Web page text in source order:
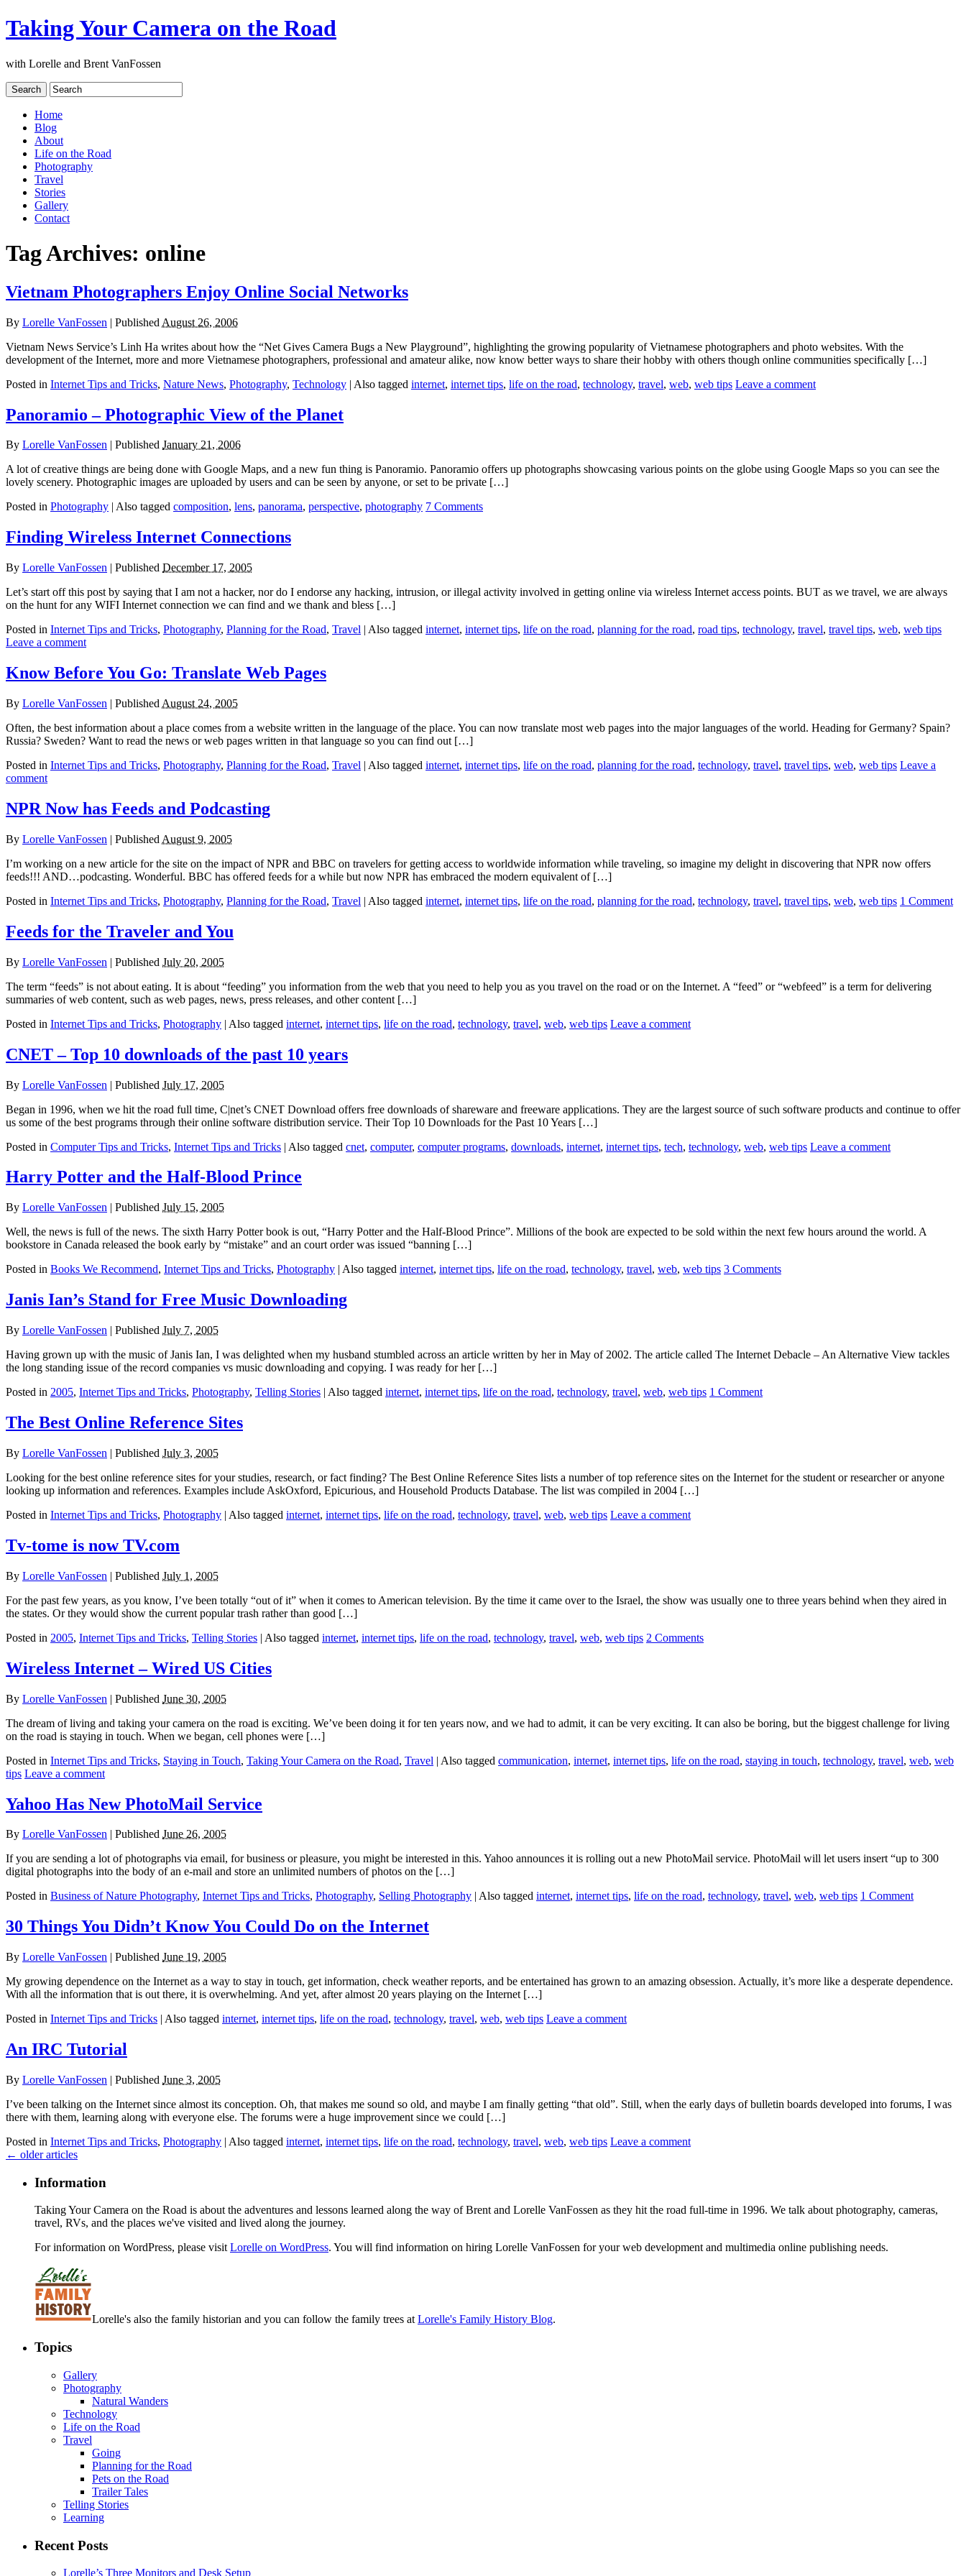
Taking Your Camera on the Road
with Lorelle and Brent VanFossen
Home
Blog
About
Life on the Road
Photography
Travel
Stories
Gallery
Contact
Tag Archives: online
Vietnam Photographers Enjoy Online Social Networks
By Lorelle VanFossen | Published August 26, 2006
Vietnam News Service’s Linh Ha writes about how the “Net Gives Camera Bugs a New Playground”, highlighting the growing popularity of Vietnamese photographers and photo websites. With the
development of the Internet, more and more Vietnamese photographers, professional and amateur alike, now know better ways to share their hobby with others though online communities specifically […]
Posted in Internet Tips and Tricks, Nature News, Photography, Technology | Also tagged internet, internet tips, life on the road, technology, travel, web, web tips Leave a comment
Panoramio – Photographic View of the Planet
By Lorelle VanFossen Published January 21, 2006
A lot of creative things are being done with Google Maps, and a new fun thing is Panoramio. Panoramio offers up photographs showcasing various points on the globe using Google Maps so you can see the
lovely scenery. Photographic images are uploaded by users and can be seen by anyone, or set to be private […]
Posted in Photography Also tagged composition, lens, panorama, perspective, photography 7 Comments
Finding Wireless Internet Connections
By Lorelle VanFossen | Published December 17, 2005
Let’s start off this post by saying that I am not a hacker, nor do I endorse any hacking, intrusion, or illegal activity involved in getting online via wireless Internet access points. BUT as we travel, we are always
on the hunt for any WIFI Internet connection we can find and we thank and bless […]
Posted in Internet Tips and Tricks, Photography, Planning for the Road, Travel | Also tagged internet, internet tips, life on the road, planning for the road, road tips, technology, travel, travel tips, web, web tips
Leave a comment
Know Before You Go: Translate Web Pages
By Lorelle VanFossen | Published August 24, 2005
Often, the best information about a place comes from a website written in the language of the place. You can now translate most web pages into the major languages of the world. Heading for Germany? Spain?
Russia? Sweden? Want to read the news or web pages written in that language so you can find out […]
Posted in Internet Tips and Tricks, Photography, Planning for the Road, Travel | Also tagged internet, internet tips, life on the road, planning for the road, technology, travel, travel tips, web, web tips Leave a
comment
NPR Now has Feeds and Podcasting
By Lorelle VanFossen | Published August 9, 2005
I’m working on a new article for the site on the impact of NPR and BBC on travelers for getting access to worldwide information while traveling, so imagine my delight in discovering that NPR now offers
feeds!!! AND…podcasting. Wonderful. BBC has offered feeds for a while but now NPR has embraced the modern equivalent of […]
Posted in Internet Tips and Tricks, Photography, Planning for the Road, Travel | Also tagged internet, internet tips, life on the road, planning for the road, technology, travel, travel tips, web, web tips 1 Comment
Feeds for the Traveler and You
By Lorelle VanFossen | Published July 20, 2005
The term “feeds” is not about eating. It is about “feeding” you information from the web that you need to help you as you travel on the road or on the Internet. A “feed” or “webfeed” is a term for delivering
summaries of web content, such as web pages, news, press releases, and other content […]
Posted in Internet Tips and Tricks, Photography | Also tagged internet, internet tips, life on the road, technology, travel, web, web tips Leave a comment
CNET – Top 10 downloads of the past 10 years
By Lorelle VanFossen | Published July 17, 2005
Began in 1996, when we hit the road full time, C|net’s CNET Download offers free downloads of shareware and freeware applications. They are the largest source of such software products and continue to offer
us some of the best programs through their online software distribution service. Their Top 10 Downloads for the Past 10 Years […]
Posted in Computer Tips and Tricks, Internet Tips and Tricks | Also tagged cnet, computer, computer programs, downloads, internet, internet tips, tech, technology, web, web tips Leave a comment
Harry Potter and the Half-Blood Prince
By Lorelle VanFossen | Published July 15, 2005
Well, the news is full of the news. The sixth Harry Potter book is out, “Harry Potter and the Half-Blood Prince”. Millions of the book are expected to be sold within the next few hours around the world. A
bookstore in Canada released the book early by “mistake” and an court order was issued “banning […]
Posted in Books We Recommend, Internet Tips and Tricks, Photography | Also tagged internet, internet tips, life on the road, technology, travel, web, web tips 3 Comments
Janis Ian’s Stand for Free Music Downloading
By Lorelle VanFossen | Published July 7, 2005
Having grown up with the music of Janis Ian, I was delighted when my husband stumbled across an article written by her in May of 2002. The article called The Internet Debacle – An Alternative View tackles
the long standing issue of the record companies vs music downloading and copying. I was ready for her […]
Posted in 2005, Internet Tips and Tricks, Photography, Telling Stories | Also tagged internet, internet tips, life on the road, technology, travel, web, web tips 1 Comment
The Best Online Reference Sites
By Lorelle VanFossen | Published July 3, 2005
Looking for the best online reference sites for your studies, research, or fact finding? The Best Online Reference Sites lists a number of top reference sites on the Internet for the student or researcher or anyone
looking up information and references. Examples include AskOxford, Epicurious, and Household Products Database. The list was compiled in 2004 […]
Posted in Internet Tips and Tricks, Photography | Also tagged internet, internet tips, life on the road, technology, travel, web, web tips Leave a comment
Tv-tome is now TV.com
By Lorelle VanFossen | Published July 1, 2005
For the past few years, as you know, I’ve been totally “out of it” when it comes to American television. By the time it came over to the Israel, the show was usually one to three years behind when they aired in
the states. Or they would show the current popular trash rather than good […]
Posted in 2005, Internet Tips and Tricks, Telling Stories | Also tagged internet, internet tips, life on the road, technology, travel, web, web tips 2 Comments
Wireless Internet – Wired US Cities
By Lorelle VanFossen | Published June 30, 2005
The dream of living and taking your camera on the road is exciting. We’ve been doing it for ten years now, and we had to admit, it can be very exciting. It can also be boring, but the biggest challenge for living
on the road is staying in touch. When we began, cell phones were […]
Posted in Internet Tips and Tricks, Staying in Touch, Taking Your Camera on the Road, Travel | Also tagged communication, internet, internet tips, life on the road, staying in touch, technology, travel, web, web
tips Leave a comment
Yahoo Has New PhotoMail Service
By Lorelle VanFossen | Published June 26, 2005
If you are sending a lot of photographs via email, for business or pleasure, you might be interested in this. Yahoo announces it is rolling out a new PhotoMail service. PhotoMail will let users insert “up to 300
digital photographs into the body of an e-mail and store an unlimited numbers of photos on the […]
Posted in Business of Nature Photography, Internet Tips and Tricks, Photography, Selling Photography | Also tagged internet, internet tips, life on the road, technology, travel, web, web tips 1 Comment
30 Things You Didn’t Know You Could Do on the Internet
By Lorelle VanFossen | Published June 19, 2005
My growing dependence on the Internet as a way to stay in touch, get information, check weather reports, and be entertained has grown to an amazing obsession. Actually, it’s more like a desperate dependence.
With all the information that is out there, it is overwhelming. And yet, after almost 20 years playing on the Internet […]
Posted in Internet Tips and Tricks | Also tagged internet, internet tips, life on the road, technology, travel, web, web tips Leave a comment
An IRC Tutorial
By Lorelle VanFossen | Published June 3, 2005
I’ve been talking on the Internet since almost its conception. Oh, that makes me sound so old, and maybe I am finally getting “that old”. Still, when the early days of bulletin boards developed into forums, I was
there with them, learning along with everyone else. The forums were a huge improvement since we could […]
Posted in Internet Tips and Tricks, Photography | Also tagged internet, internet tips, life on the road, technology, travel, web, web tips Leave a comment
← older articles
Information
Taking Your Camera on the Road is about the adventures and lessons learned along the way of Brent and Lorelle VanFossen as they hit the road full-time in 1996. We talk about photography, cameras,
travel, RVs, and the places we've visited and lived along the journey.
For information on WordPress, please visitLorelle on WordPress. You will find information on hiring Lorelle VanFossen for your web development and multimedia online publishing needs.
Lorelle's also the family historian and you can follow the family trees atLorelle's Family History Blog.
Topics
Gallery
Photography
Natural Wanders
Technology
Life on the Road
Travel
Going
Planning for the Road
Pets on the Road
Trailer Tales
Telling Stories
Learning
Recent Posts
Lorelle’s Three Monitors and Desk Setup